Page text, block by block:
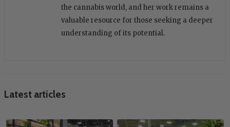
the cannabis world, and her work remains a
valuable resource for those seeking a deeper
understanding of its potential.
Latest articles